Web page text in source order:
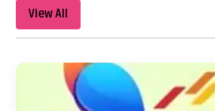
View All